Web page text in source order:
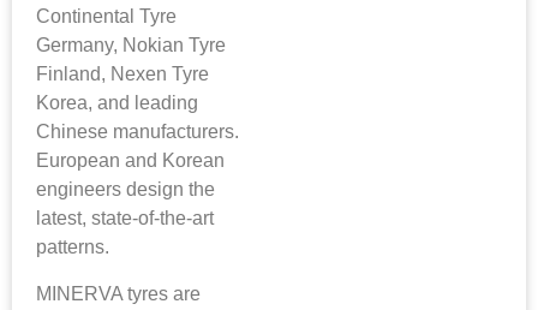
Continental Tyre
Germany, Nokian Tyre
Finland, Nexen Tyre
Korea, and leading
Chinese manufacturers.
European and Korean
engineers design the
latest, state-of-the-art
patterns.
MINERVA tyres are